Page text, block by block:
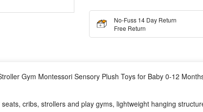
No-Fuss 14 Day Return
Free Return
Gym Montessori Sensory Plush Toys for Baby 0-12
cribs, strollers and play gyms, lightweight hanging